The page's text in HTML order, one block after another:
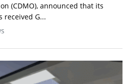
(CDMO), announced that its
received G...